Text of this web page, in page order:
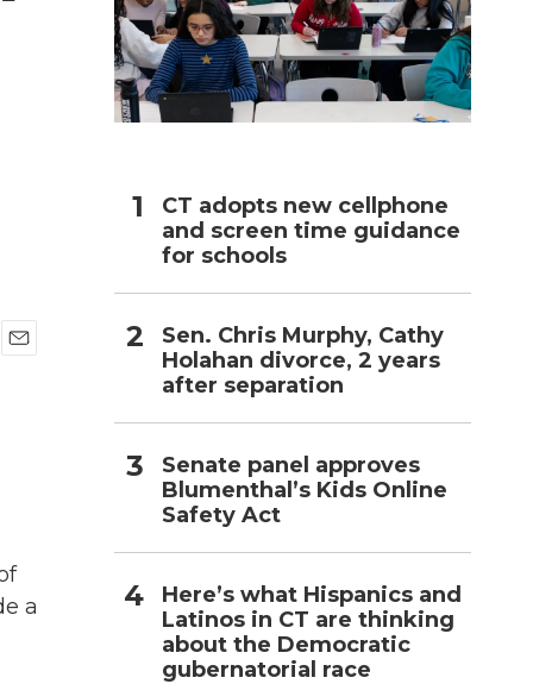
a
CT adopts new cellphone
and screen time guidance
for schools
Sen. Chris Murphy, Cathy
Holahan divorce, 2 years
after separation
Senate panel approves
Blumenthal’s Kids Online
Safety Act
Here’s what Hispanics and
Latinos in CT are thinking
about the Democratic
gubernatorial race